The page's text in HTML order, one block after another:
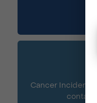
Cancer